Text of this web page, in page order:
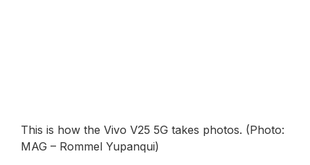
This is how the Vivo V25 5G takes photos. (Photo:
MAG – Rommel Yupanqui)